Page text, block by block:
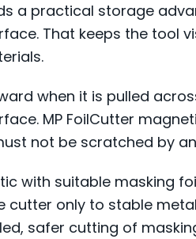
a practical storage
That keeps the tool
when it is pulled
MP FoilCutter
not be scratched by
with suitable masking
cutter only to stable
safer cutting of